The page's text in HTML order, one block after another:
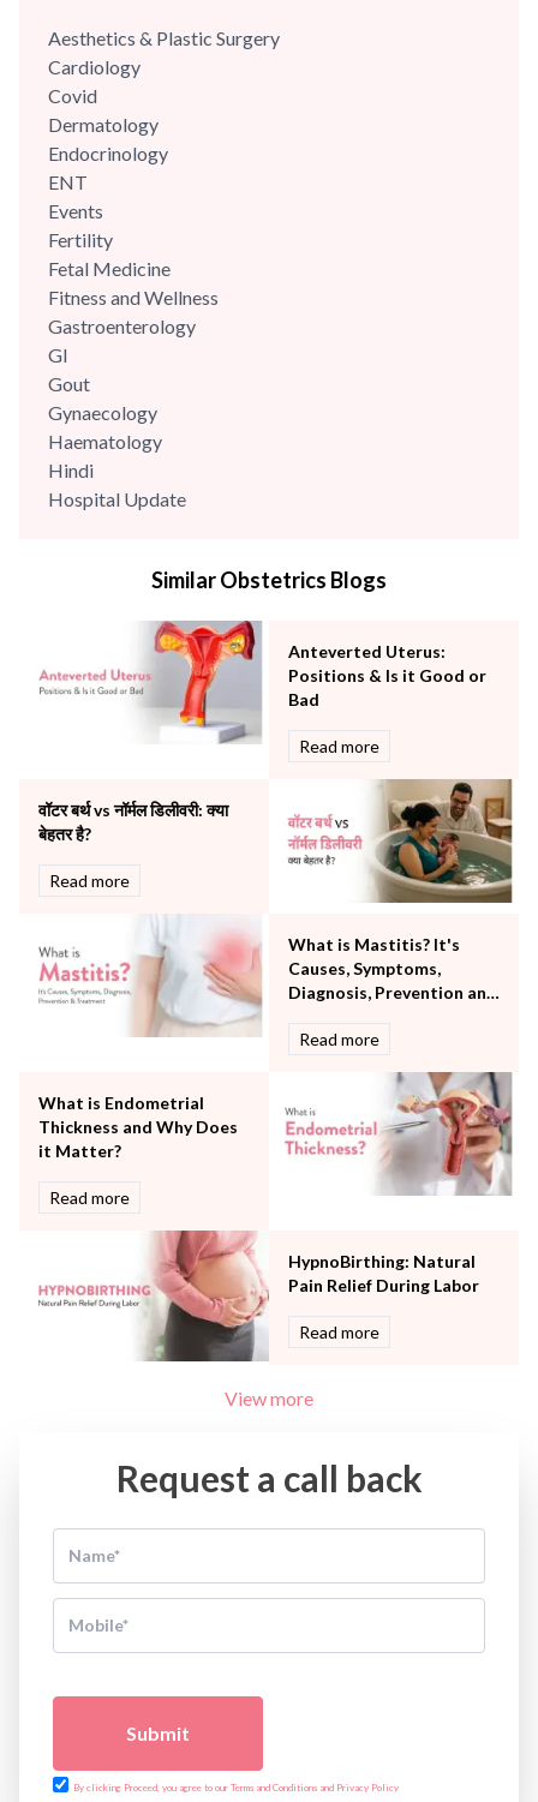
Aesthetics & Plastic Surgery
Cardiology
Covid
Dermatology
Endocrinology
ENT
Events
Fertility
Fetal Medicine
Fitness and Wellness
Gastroenterology
GI
Gout
Gynaecology
Haematology
Hindi
Hospital Update
Mental Health
Neonatology & Paediatrics
Nephrology & Dialysis
Neurology
Pulmonology
Rheumatology
Robotic Precision
Surgery
The Breast Centre
The Oncology Centre
Urology
Similar Obstetrics Blogs
Anteverted Uterus:
Positions & Is it Good or
Bad
Read more
वॉटर बर्थ vs नॉर्मल डिलीवरी: क्या
बेहतर है?
Read more
What is Mastitis? It's
Causes, Symptoms,
Diagnosis, Prevention and
Read more
What is Endometrial
Thickness and Why Does
it Matter?
Read more
HypnoBirthing: Natural
Pain Relief During Labor
Read more
View more
Request a call back
Submit
By clicking Proceed, you agree to our Terms and Conditions and Privacy Policy